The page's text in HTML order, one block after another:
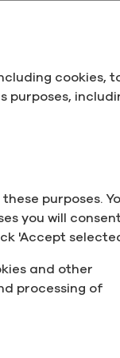
if the product
Name
ons
cookies,
purposes,
purposes.
you will
'Accept
and other
processing of